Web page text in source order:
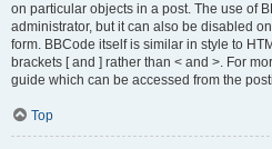
on particular objects in a post. The use of
administrator, but it can also be disabled
form. BBCode itself is similar in style to
brackets [ and ] rather than < and >. For
guide which can be accessed from the
Top